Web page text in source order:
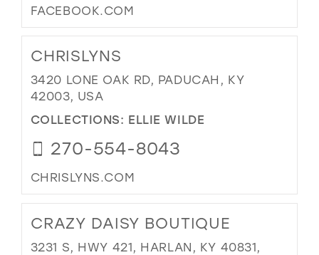
FACEBOOK.COM
CHRISLYNS
3420 LONE OAK RD, PADUCAH, KY
42003, USA
COLLECTIONS: ELLIE WILDE
270-554-8043
CHRISLYNS.COM
CRAZY DAISY BOUTIQUE
3231 S, HWY 421, HARLAN, KY 40831,